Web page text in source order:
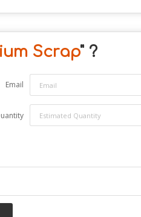
Scrap" ?
Email